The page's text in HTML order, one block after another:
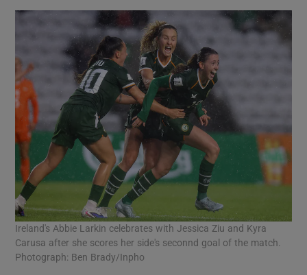
Ireland's Abbie Larkin celebrates with Jessica Ziu and Kyra
Carusa after she scores her side's seconnd goal of the match.
Photograph: Ben Brady/Inpho